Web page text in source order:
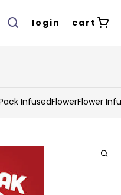
login cart
InfusedFlowerFlower